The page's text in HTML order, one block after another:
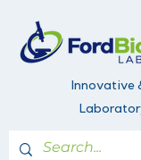
Innovative